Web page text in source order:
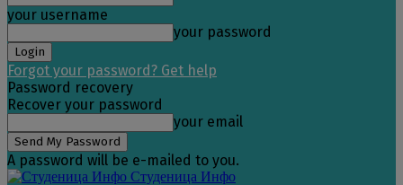
your username
your password
Forgot your password? Get help
Password recovery
Recover your password
your email
A password will be e-mailed to you.
Студеница Инфо